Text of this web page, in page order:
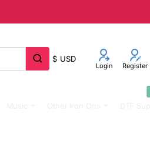
$ USD
Login Register